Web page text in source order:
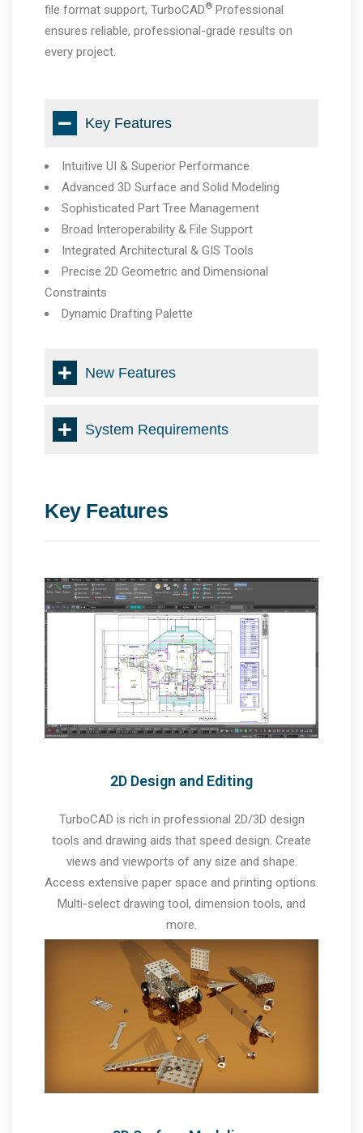
file format support, TurboCAD® Professional
ensures reliable, professional-grade results on
every project.
Key Features
Intuitive UI & Superior Performance
Advanced 3D Surface and Solid Modeling
Sophisticated Part Tree Management
Broad Interoperability & File Support
Integrated Architectural & GIS Tools
Precise 2D Geometric and Dimensional
Constraints
Dynamic Drafting Palette
New Features
System Requirements
Key Features
2D Design and Editing
TurboCAD is rich in professional 2D/3D design
tools and drawing aids that speed design. Create
views and viewports of any size and shape.
Access extensive paper space and printing options.
Multi-select drawing tool, dimension tools, and
more.